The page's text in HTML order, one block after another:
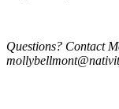
Questions? Contact